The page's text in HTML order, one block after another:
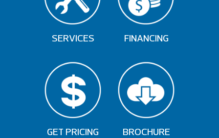
SERVICES FINANCING
GET PRICING BROCHURE